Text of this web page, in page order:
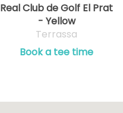
Real Club de Golf El Prat
- Yellow
Terrassa
Book a tee time